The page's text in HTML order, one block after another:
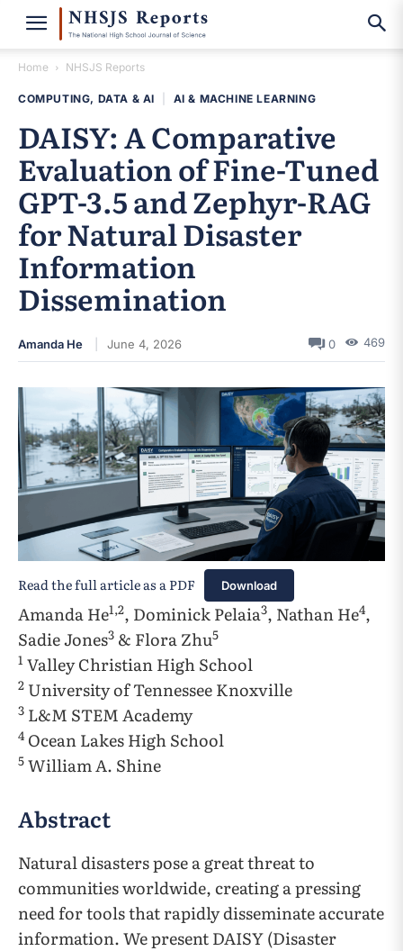
Home NHSJS Reports
COMPUTING, DATA & AI AI & MACHINE LEARNING
DAISY: A Comparative
Evaluation of Fine-Tuned
GPT-3.5 and Zephyr-RAG
for Natural Disaster
Information
Dissemination
Amanda He June 4, 2026 0 469
Read the full article as a PDF Download
Amanda He1,2, Dominick Pelaia3, Nathan He4,
Sadie Jones3 & Flora Zhu5
1 Valley Christian High School
2 University of Tennessee Knoxville
3 L&M STEM Academy
4Ocean Lakes High School
5 William A. Shine
Abstract
Natural disasters pose a great threat to
communities worldwide, creating a pressing
need for tools that rapidly disseminate accurate
information. We present DAISY (Disaster